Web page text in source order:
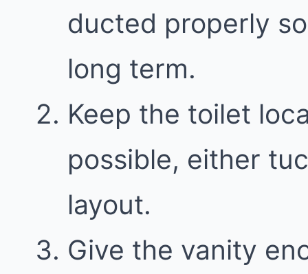
ducted properly
long term.
Keep the toilet
possible, either
layout.
Give the vanity